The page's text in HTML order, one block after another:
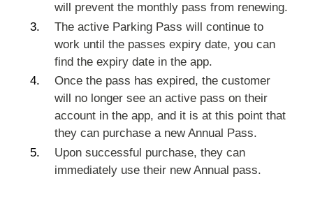
will prevent the monthly pass from renewing.
The active Parking Pass will continue to
work until the passes expiry date, you can
find the expiry date in the app.
Once the pass has expired, the customer
will no longer see an active pass on their
account in the app, and it is at this point that
they can purchase a new Annual Pass.
Upon successful purchase, they can
immediately use their new Annual pass.